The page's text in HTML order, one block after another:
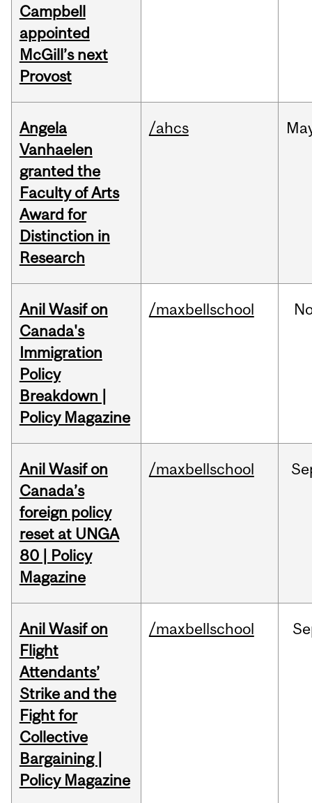
Campbell
appointed
McGill’s next
Provost
Angela
Vanhaelen
granted the
Faculty of Arts
Award for
Distinction in
Research
/ahcs
Anil Wasif on
Canada's
Immigration
Policy
Breakdown |
Policy Magazine
/maxbellschool
Anil Wasif on
Canada’s
foreign policy
reset at UNGA
80 | Policy
Magazine
/maxbellschool
Anil Wasif on
Flight
Attendants’
Strike and the
Fight for
Collective
Bargaining |
Policy Magazine
/maxbellschool